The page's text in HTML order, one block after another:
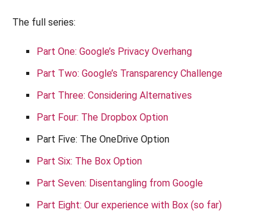
The full series:
Part One: Google’s Privacy Overhang
Part Two: Google’s Transparency Challenge
Part Three: Considering Alternatives
Part Four: The Dropbox Option
Part Five: The OneDrive Option
Part Six: The Box Option
Part Seven: Disentangling from Google
Part Eight: Our experience with Box (so far)